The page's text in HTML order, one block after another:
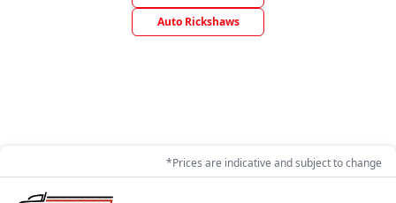
Auto Rickshaws
*Prices are indicative and subject to change